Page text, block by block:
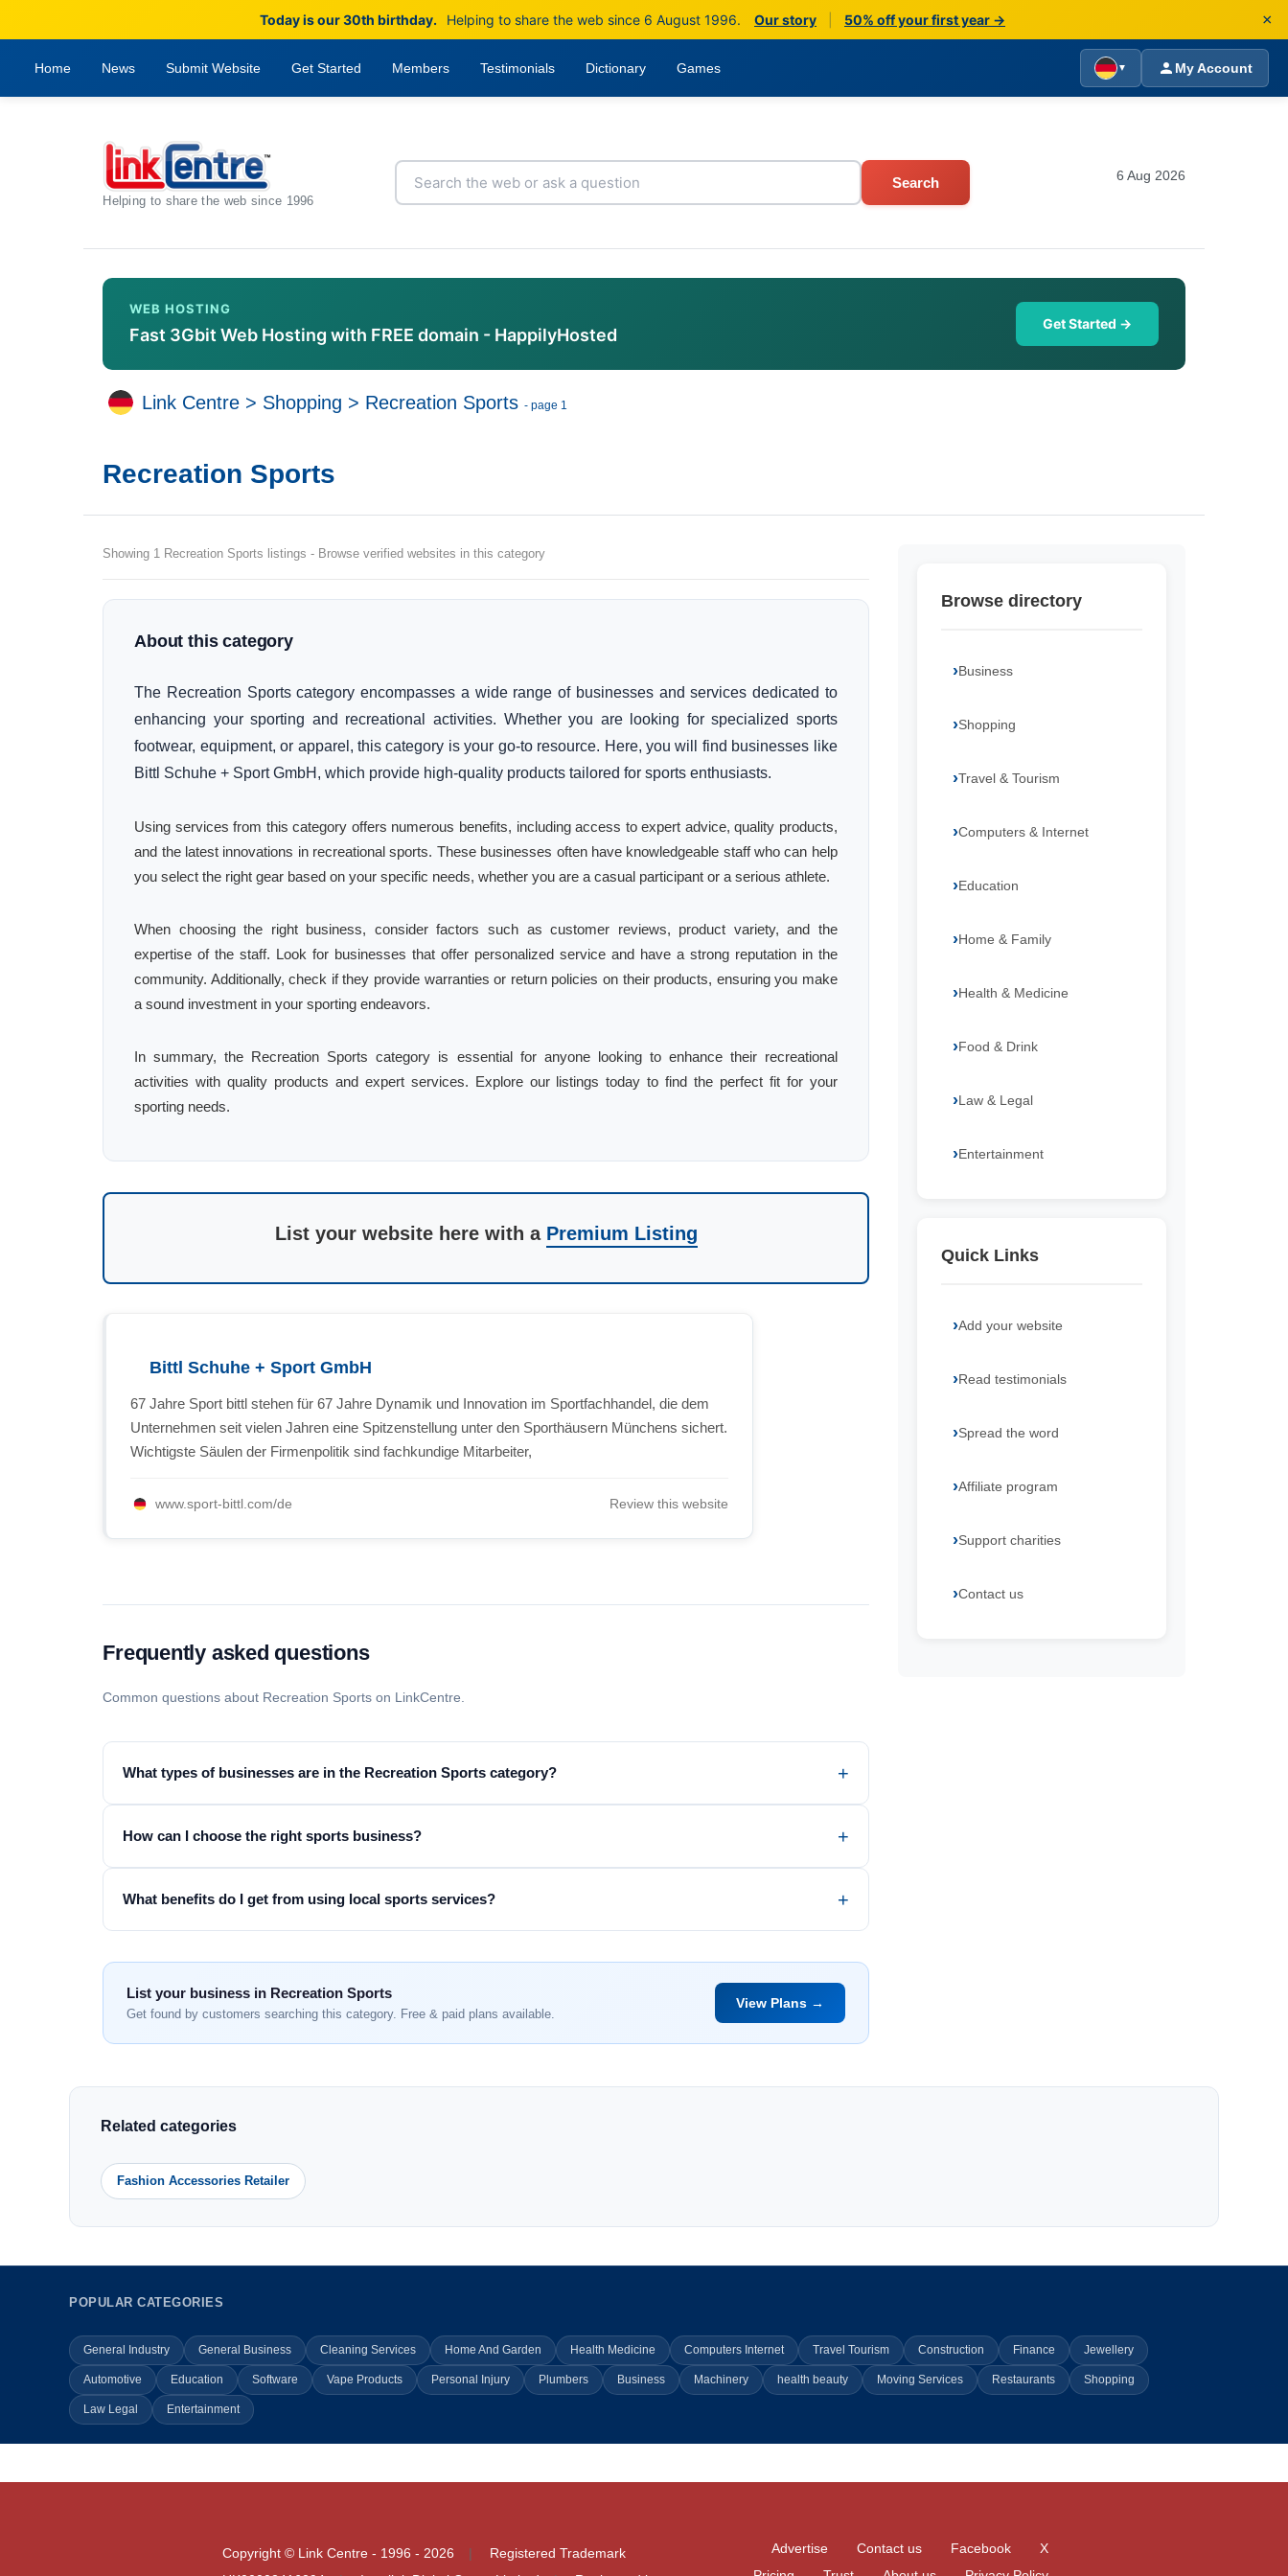
Today is our 30th birthday. Helping to share the web since 6 August 1996. Our story 50% off your first year → ×
Home News Submit Website Get Started Members Testimonials Dictionary Games ▼ My Account
Helping to share the web since 1996
Search 6 Aug 2026
WEB HOSTING
Fast 3Gbit Web Hosting with FREE domain - HappilyHosted
Get Started →
Link Centre > Shopping > Recreation Sports - page 1
Recreation Sports
Showing 1 Recreation Sports listings - Browse verified websites in this category
About this category
The Recreation Sports category encompasses a wide range of businesses and services dedicated to
enhancing your sporting and recreational activities. Whether you are looking for specialized sports
footwear, equipment, or apparel, this category is your go-to resource. Here, you will find businesses like
Bittl Schuhe + Sport GmbH, which provide high-quality products tailored for sports enthusiasts.
Using services from this category offers numerous benefits, including access to expert advice, quality products,
and the latest innovations in recreational sports. These businesses often have knowledgeable staff who can help
you select the right gear based on your specific needs, whether you are a casual participant or a serious athlete.
When choosing the right business, consider factors such as customer reviews, product variety, and the
expertise of the staff. Look for businesses that offer personalized service and have a strong reputation in the
community. Additionally, check if they provide warranties or return policies on their products, ensuring you make
a sound investment in your sporting endeavors.
In summary, the Recreation Sports category is essential for anyone looking to enhance their recreational
activities with quality products and expert services. Explore our listings today to find the perfect fit for your
sporting needs.
List your website here with a Premium Listing
Bittl Schuhe + Sport GmbH
67 Jahre Sport bittl stehen für 67 Jahre Dynamik und Innovation im Sportfachhandel, die dem
Unternehmen seit vielen Jahren eine Spitzenstellung unter den Sporthäusern Münchens sichert.
Wichtigste Säulen der Firmenpolitik sind fachkundige Mitarbeiter,
www.sport-bittl.com/de Review this website
Frequently asked questions
Common questions about Recreation Sports on LinkCentre.
What types of businesses are in the Recreation Sports category?
How can I choose the right sports business?
What benefits do I get from using local sports services?
List your business in Recreation Sports
Get found by customers searching this category. Free & paid plans available.
View Plans →
Browse directory
Business
Shopping
Travel & Tourism
Computers & Internet
Education
Home & Family
Health & Medicine
Food & Drink
Law & Legal
Entertainment
Quick Links
Add your website
Read testimonials
Spread the word
Affiliate program
Support charities
Contact us
Related categories
Fashion Accessories Retailer
POPULAR CATEGORIES
General Industry General Business Cleaning Services Home And Garden Health Medicine Computers Internet Travel Tourism Construction Finance Jewellery
Automotive Education Software Vape Products Personal Injury Plumbers Business Machinery health beauty Moving Services Restaurants Shopping
Law Legal Entertainment
Copyright © Link Centre - 1996 - 2026
Registered Trademark
X
Facebook
Contact us
Advertise